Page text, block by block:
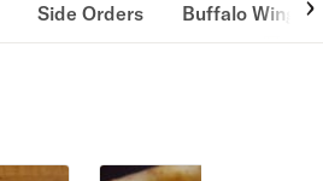
Side Orders Buffalo Wings